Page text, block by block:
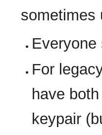
sometimes
Everyone
For
have
keypair